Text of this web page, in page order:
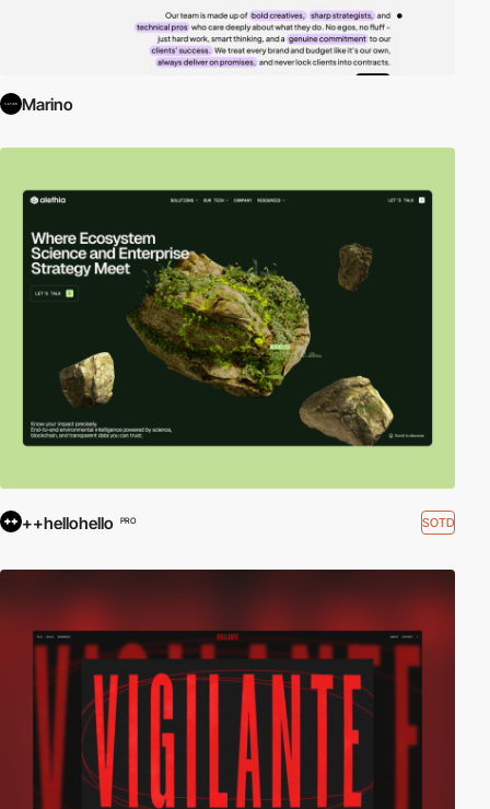
Marino
++hellohello PRO SOTD